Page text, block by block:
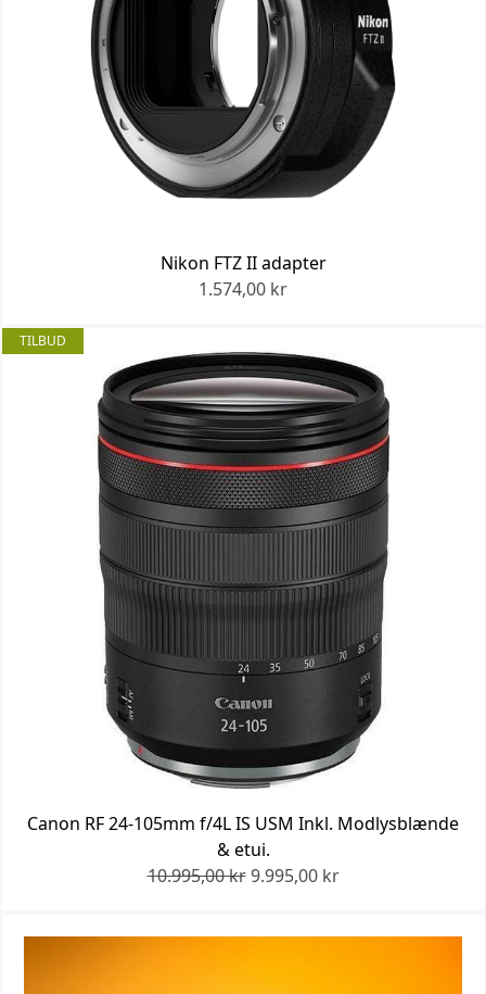
Nikon FTZ II adapter
1.574,00 kr
Canon RF 24-105mm f/4L IS USM Inkl. Modlysblænde
& etui.
10.995,00 kr9.995,00 kr
TILBUD